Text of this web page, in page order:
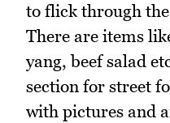
to flick through
There are items
yang, beef salad
section for street
with pictures and